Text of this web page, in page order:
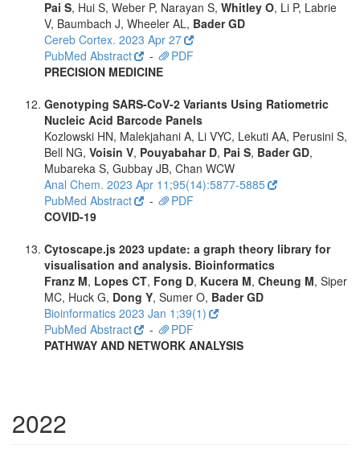
Pai S, Hui S, Weber P, Narayan S, Whitley O, Li P, Labrie
V, Baumbach J, Wheeler AL, Bader GD
Cereb Cortex. 2023 Apr 27
PubMed Abstract
-
PDF
PRECISION MEDICINE
Genotyping SARS-CoV-2 Variants Using Ratiometric
Nucleic Acid Barcode Panels
Kozlowski HN, Malekjahani A, Li VYC, Lekuti AA, Perusini S,
Bell NG, Voisin V, Pouyabahar D, Pai S, Bader GD,
Mubareka S, Gubbay JB, Chan WCW
Anal Chem. 2023 Apr 11;95(14):5877-5885
PubMed Abstract
-
PDF
COVID-19
Cytoscape.js 2023 update: a graph theory library for
visualisation and analysis. Bioinformatics
Franz M, Lopes CT, Fong D, Kucera M, Cheung M, Siper
MC, Huck G, Dong Y, Sumer O, Bader GD
Bioinformatics 2023 Jan 1;39(1)
PubMed Abstract
-
PDF
PATHWAY AND NETWORK ANALYSIS
2022